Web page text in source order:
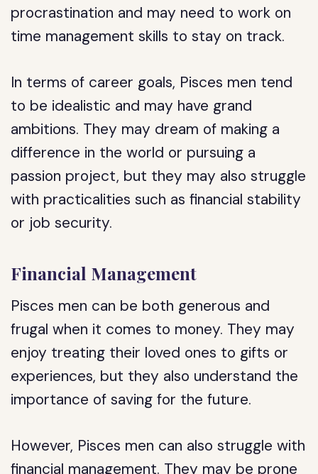
procrastination and may need to work on
time management skills to stay on track.
In terms of career goals, Pisces men tend
to be idealistic and may have grand
ambitions. They may dream of making a
difference in the world or pursuing a
passion project, but they may also struggle
with practicalities such as financial stability
or job security.
Financial Management
Pisces men can be both generous and
frugal when it comes to money. They may
enjoy treating their loved ones to gifts or
experiences, but they also understand the
importance of saving for the future.
However, Pisces men can also struggle with
financial management. They may be prone